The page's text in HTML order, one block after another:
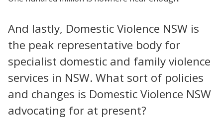
And lastly, Domestic Violence NSW is
the peak representative body for
specialist domestic and family violence
services in NSW. What sort of policies
and changes is Domestic Violence NSW
advocating for at present?